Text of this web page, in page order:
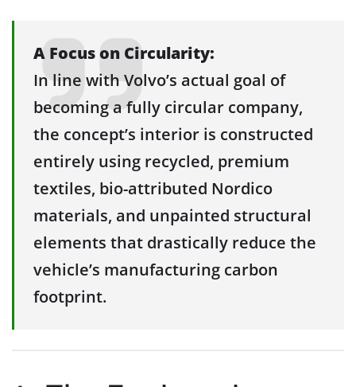
A Focus on Circularity:
In line with Volvo’s actual goal of
becoming a fully circular company,
the concept’s interior is constructed
entirely using recycled, premium
textiles, bio-attributed Nordico
materials, and unpainted structural
elements that drastically reduce the
vehicle’s manufacturing carbon
footprint.